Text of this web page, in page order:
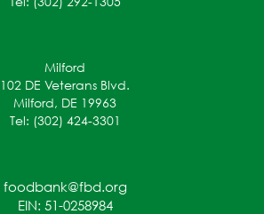
Milford
102 DE Veterans Blvd.
Milford, DE 19963
Tel: (302) 424-3301
foodbank@fbd.org
EIN: 51-0258984